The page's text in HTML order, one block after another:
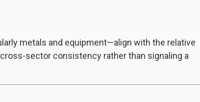
metals and equipment—align with the relative
sector consistency rather than signaling a